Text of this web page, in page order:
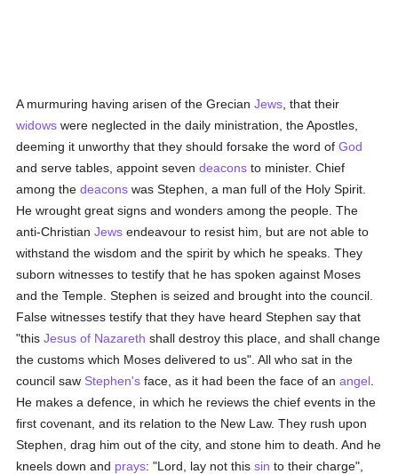
A murmuring having arisen of the GrecianJews , that their
widows were neglected in the daily ministration, the Apostles,
deeming it unworthy that they should forsake the word ofGod
and serve tables, appoint sevendeacons to minister. Chief
among thedeacons was Stephen, a man full of the Holy Spirit.
He wrought great signs and wonders among the people. The
anti-ChristianJews endeavour to resist him, but are not able to
withstand the wisdom and the spirit by which he speaks. They
suborn witnesses to testify that he has spoken against Moses
and the Temple. Stephen is seized and brought into the council.
False witnesses testify that they have heard Stephen say that
"thisJesus of Nazareth shall destroy this place, and shall change
the customs which Moses delivered to us". All who sat in the
council saw Stephen's face, as it had been the face of anangel
He makes a defence, in which he reviews the chief events in the
first covenant, and its relation to the New Law. They rush upon
Stephen, drag him out of the city, and stone him to death. And he
kneels down and prays: "Lord, lay not thissin to their charge",